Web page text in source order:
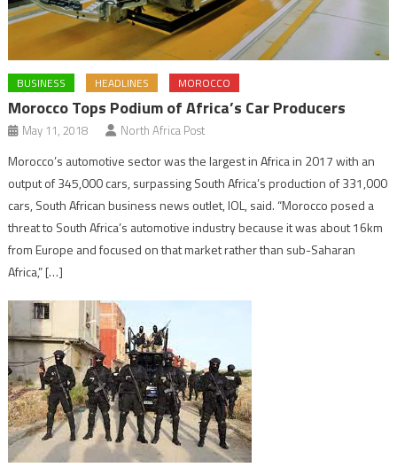
BUSINESS HEADLINES MOROCCO
Morocco Tops Podium of Africa’s Car Producers
May 11, 2018 North Africa Post
Morocco’s automotive sector was the largest in Africa in 2017 with an
output of 345,000 cars, surpassing South Africa’s production of 331,000
cars, South African business news outlet, IOL, said. “Morocco posed a
threat to South Africa’s automotive industry because it was about 16km
from Europe and focused on that market rather than sub-Saharan
Africa,” […]